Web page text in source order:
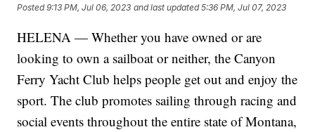
Posted9:13 PM, Jul 06, 2023 and last updated 5:36 PM, Jul 07, 2023
HELENA — Whether you have owned or are
looking to own a sailboat or neither, the Canyon
Ferry Yacht Club helps people get out and enjoy the
sport. The club promotes sailing through racing and
social events throughout the entire state of Montana,